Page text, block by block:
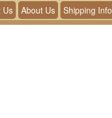
Us About Us Shipping Info